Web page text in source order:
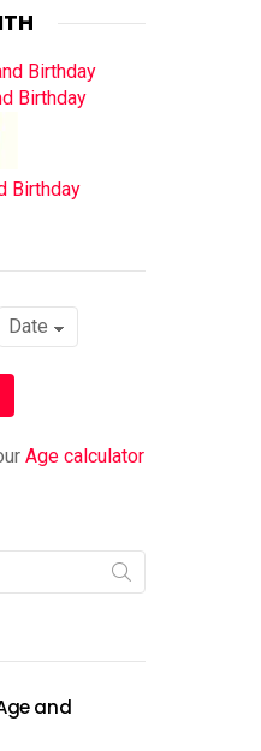
Birthday
Birthday
Age calculator
and